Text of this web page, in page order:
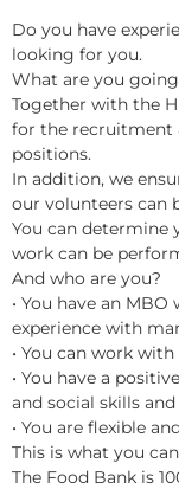
Do you have
looking for you.
What are you
Together with the
for the recruitment
positions.
In addition, we
our volunteers can
You can determine
work can be
And who are you?
• You have an
experience with
• You can work
• You have a
and social skills
• You are flexible
This is what you
The Food Bank is